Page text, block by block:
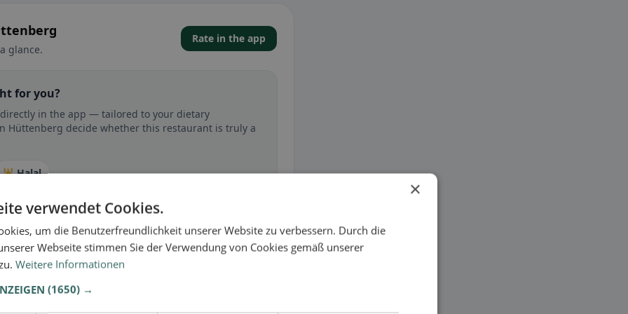
glance.
Rate in the app
for you?
in the app — tailored to your dietary
Hüttenberg decide whether this restaurant is truly a
🕌 Halal
free, vegan, vegetarian, or halal options.
×
verwendet Cookies.
um die Benutzerfreundlichkeit unserer Website zu verbessern. Durch die
Webseite stimmen Sie der Verwendung von Cookies gemäß unserer
Weitere Informationen
(1650) →